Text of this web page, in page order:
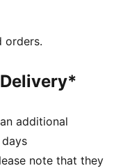
orders.
additional
note that they